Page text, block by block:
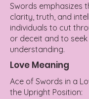
Swords emphasizes
clarity, truth, and
individuals to cut
or deceit and to
understanding.
Love Meaning
Ace of Swords in a
the Upright Position: